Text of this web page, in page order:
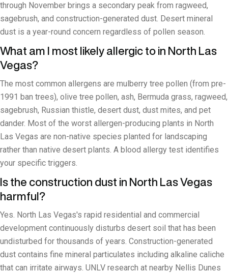
through November brings a secondary peak from ragweed,
sagebrush, and construction-generated dust. Desert mineral
dust is a year-round concern regardless of pollen season.
What am I most likely allergic to in North Las
Vegas?
The most common allergens are mulberry tree pollen (from pre-
1991 ban trees), olive tree pollen, ash, Bermuda grass, ragweed,
sagebrush, Russian thistle, desert dust, dust mites, and pet
dander. Most of the worst allergen-producing plants in North
Las Vegas are non-native species planted for landscaping
rather than native desert plants. A blood allergy test identifies
your specific triggers.
Is the construction dust in North Las Vegas
harmful?
Yes. North Las Vegas's rapid residential and commercial
development continuously disturbs desert soil that has been
undisturbed for thousands of years. Construction-generated
dust contains fine mineral particulates including alkaline caliche
that can irritate airways. UNLV research at nearby Nellis Dunes